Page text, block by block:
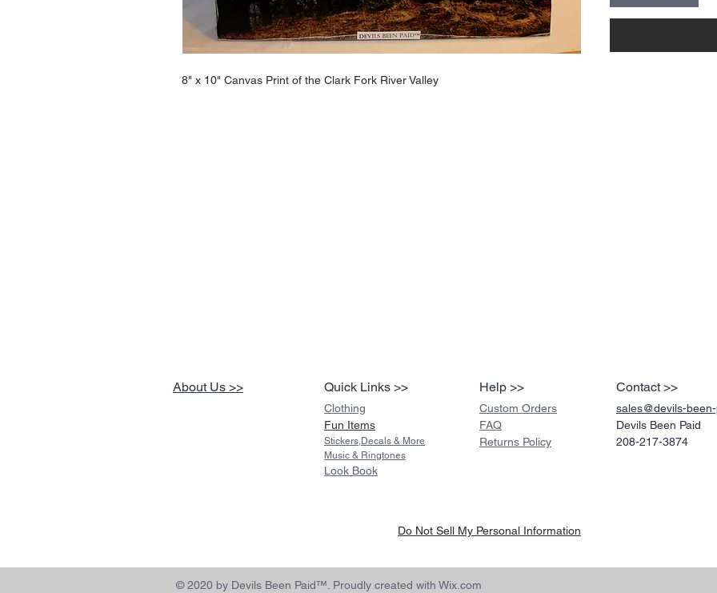
8" x 10" Canvas Print of the Clark Fork River Valley
About Us >> Quick Links >>
Clothing
Fun Items
Stickers,Decals & More
Music & Ringtones
Look Book
Help >> Contact >>
Custom Orders
FAQ
Returns Policy
sales@devils-
Devils Been Paid
208-217-3874
Do Not Sell My Personal Information
© 2020 by Devils Been Paid™. Proudly created with Wix.com